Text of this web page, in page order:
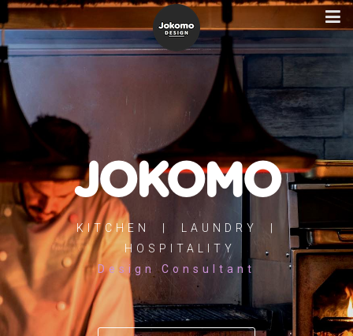
JOKOMO
KITCHEN | LAUNDRY |
HOSPITALITY
Design Consultant